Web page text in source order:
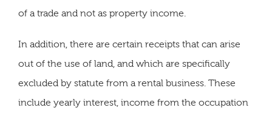
of a trade and not as property income.
In addition, there are certain receipts that can arise
out of the use of land, and which are specifically
excluded by statute from a rental business. These
include yearly interest, income from the occupation